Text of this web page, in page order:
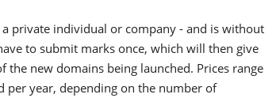
private individual or company - and is without
to submit marks once, which will then give
the new domains being launched. Prices range
per year, depending on the number of